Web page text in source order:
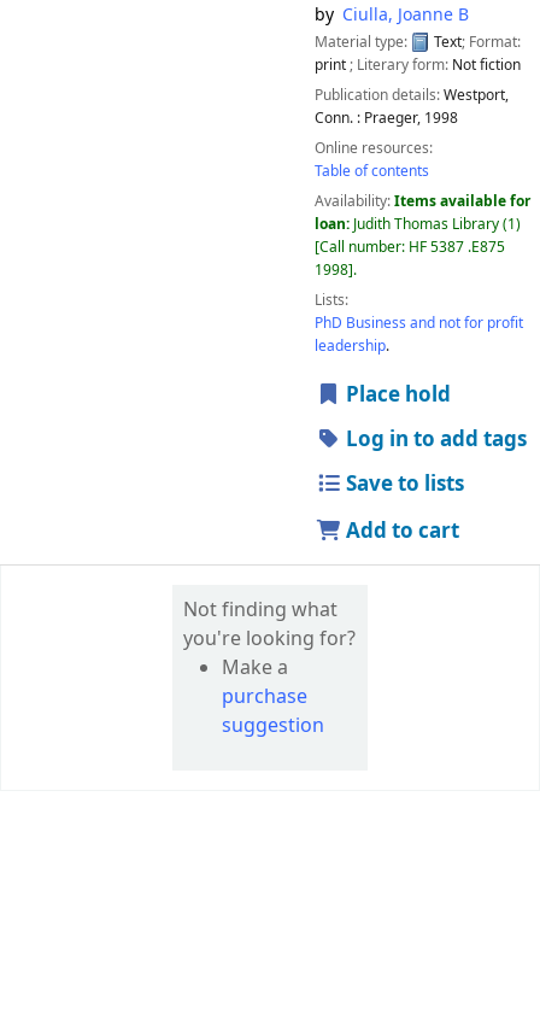
by Ciulla, Joanne B
Material type: Text; Format:
print ; Literary form: Not fiction
Publication details:Westport,
Conn. : Praeger, 1998
Online resources:
Table of contents
Availability:Items available for
loan: Judith Thomas Library(1)
Call number: HF 5387 .E875
1998 .
Lists:
PhD Business and not for profit
leadership.
Place hold
Log in to add tags
Save to lists
Add to cart
Not finding what
you're looking for?
Make a
purchase
suggestion